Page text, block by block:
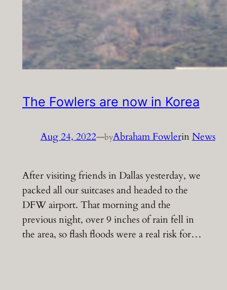
The Fowlers are now in Korea
Aug 24, 2022—byAbraham FowlerinNews
After visiting friends in Dallas yesterday, we
packed all our suitcases and headed to the
DFW airport. That morning and the
previous night, over 9 inches of rain fell in
the area, so flash floods were a real risk for…